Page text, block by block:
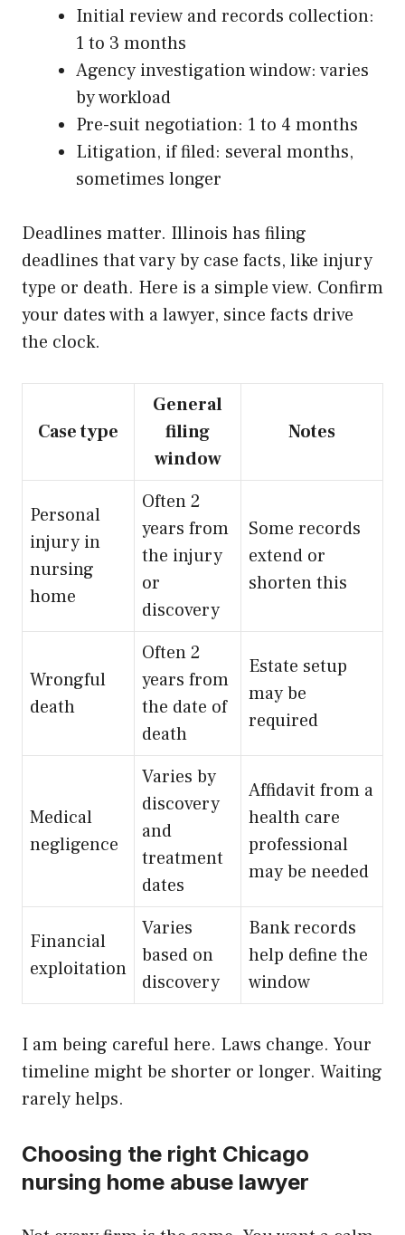
Initial review and records collection:
1 to 3 months
Agency investigation window: varies
by workload
Pre-suit negotiation: 1 to 4 months
Litigation, if filed: several months,
sometimes longer
Deadlines matter. Illinois has filing
deadlines that vary by case facts, like injury
type or death. Here is a simple view. Confirm
your dates with a lawyer, since facts drive
the clock.
Case type
General
filing
window
Notes
Personal
injury in
nursing
home
Often 2
years from
the injury
or
discovery
Some records
extend or
shorten this
Wrongful
death
Often 2
years from
the date of
death
Estate setup
may be
required
Medical
negligence
Varies by
discovery
and
treatment
dates
Affidavit from a
health care
professional
may be needed
Financial
exploitation
Varies
based on
discovery
Bank records
help define the
window
I am being careful here. Laws change. Your
timeline might be shorter or longer. Waiting
rarely helps.
Choosing the right Chicago
nursing home abuse lawyer